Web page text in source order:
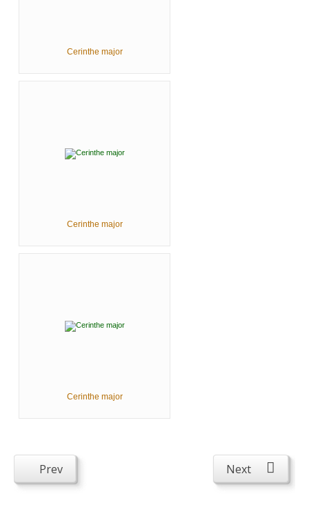
Cerinthe major
Cerinthe major
Cerinthe major
Prev Next